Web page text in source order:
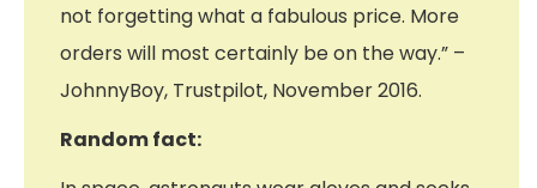
not forgetting what a fabulous price. More
orders will most certainly be on the way.” –
JohnnyBoy, Trustpilot, November 2016.
Random fact: